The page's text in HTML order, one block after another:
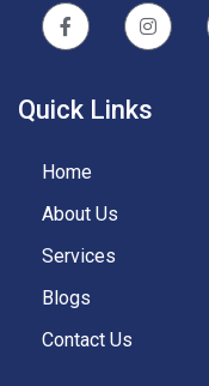
Quick Links
Home
About Us
Services
Blogs
Contact Us